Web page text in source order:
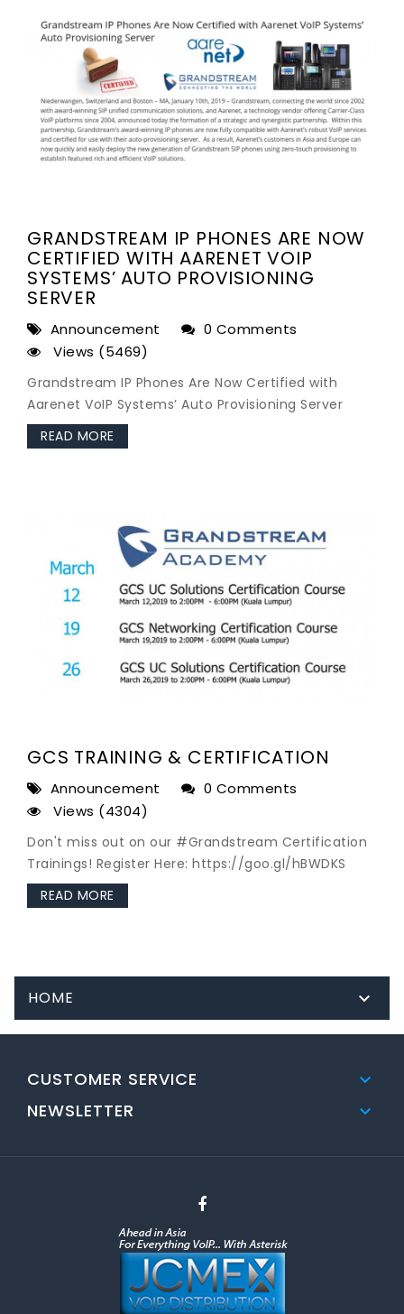
GRANDSTREAM IP PHONES ARE NOW
CERTIFIED WITH AARENET VOIP
SYSTEMS’ AUTO PROVISIONING
SERVER
Announcement
0 Comments
Views (5469)
Grandstream IP Phones Are Now Certified with
Aarenet VoIP Systems’ Auto Provisioning Server
READ MORE
GCS TRAINING & CERTIFICATION
Announcement
0 Comments
Views (4304)
Don't miss out on our #Grandstream Certification
Trainings! Register Here: https://goo.gl/hBWDKS
READ MORE
HOME 
CUSTOMER SERVICE 
NEWSLETTER 